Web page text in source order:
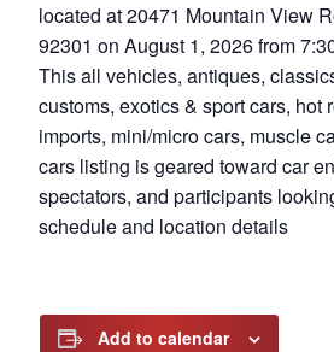
located at 20471 Mountain View
92301 on August 1, 2026 from
This all vehicles, antiques,
customs, exotics & sport cars, hot
imports, mini/micro cars, muscle
cars listing is geared toward car
spectators, and participants
schedule and location details
Add to calendar